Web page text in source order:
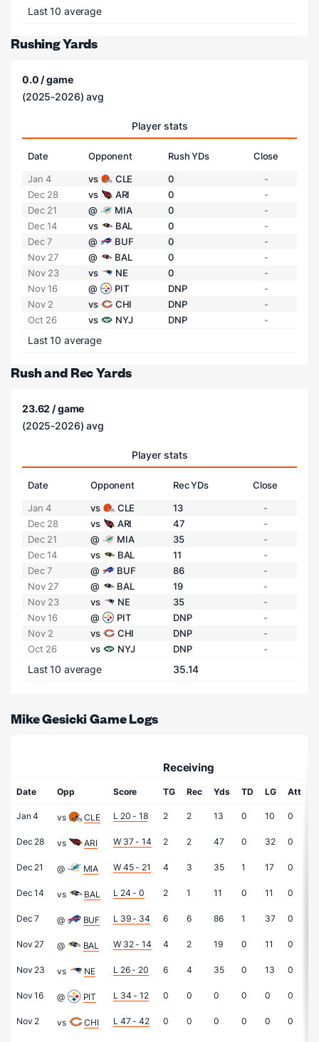
Last 10 average
Rushing Yards
0.0 / game
(2025-2026) avg
Player stats
Date Opponent Rush YDs
Close
Jan 4
vs CLE 0
-
Dec 28
vs ARI 0
-
Dec 21
@ MIA 0
-
Dec 14
vs BAL 0
-
Dec 7
@ BUF 0
-
Nov 27
@ BAL 0
-
Nov 23
vs NE 0
-
Nov 16
@ PIT DNP
-
Nov 2
vs CHI DNP
-
Oct 26
vs NYJ DNP -
Last 10 average
Rush and Rec Yards
23.62 / game
(2025-2026) avg
Player stats
Date Opponent Rec YDs
Close
Jan 4
vs CLE 13
-
Dec 28
vs ARI 47
-
Dec 21
@ MIA 35
-
Dec 14
vs BAL 11
-
Dec 7
@ BUF 86
-
Nov 27
@ BAL 19
-
Nov 23
vs NE 35
-
Nov 16
@ PIT DNP
-
Nov 2
vs CHI DNP
-
Oct 26
vs NYJ DNP -
Last 10 average 35.14
Mike Gesicki Game Logs
Receiving
Date Opp Score TG Rec Yds TD LG Att
Jan 4 vs CLE L 20 - 18 2 2 13 0 10 0
Dec 28 vs ARI W 37 - 14 2 2 47 0 32 0
Dec 21 @ MIA W 45 - 21 4 3 35 1 17 0
Dec 14 vs BAL L 24 - 0 2 1 11 0 11 0
Dec 7 @ BUF L 39 - 34 6 6 86 1 37 0
Nov 27 @ BAL W 32 - 14 4 2 19 0 11 0
Nov 23 vs NE L 26 - 20 6 4 35 0 13 0
Nov 16 @ PIT L 34 - 12 0 0 0 0 0 0
Nov 2 vs CHI L 47 - 42 0 0 0 0 0 0